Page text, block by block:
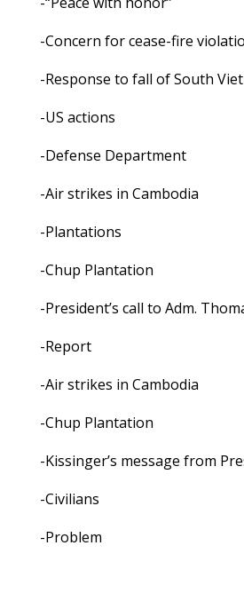
-Concern for cease-fire
-Response to fall of South
-US actions
-Defense Department
-Air strikes in Cambodia
-Plantations
-Chup Plantation
-President’s call to Adm.
-Report
-Air strikes in Cambodia
-Chup Plantation
-Kissinger’s message from
-Civilians
-Problem